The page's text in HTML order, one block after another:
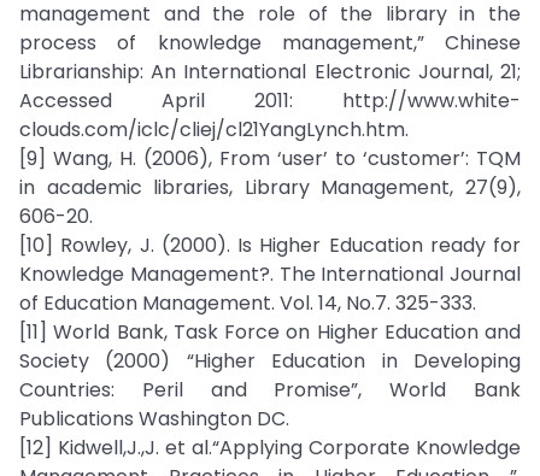
management and the role of the library in the
process of knowledge management,” Chinese
Librarianship: An International Electronic Journal, 21;
Accessed April 2011: http://www.white-
clouds.com/iclc/cliej/cl21YangLynch.htm.
[9] Wang, H. (2006), From ‘user’ to ‘customer’: TQM
in academic libraries, Library Management, 27(9),
606-20.
[10] Rowley, J. (2000). Is Higher Education ready for
Knowledge Management?. The International Journal
of Education Management. Vol. 14, No.7. 325-333.
[11] World Bank, Task Force on Higher Education and
Society (2000) “Higher Education in Developing
Countries: Peril and Promise”, World Bank
Publications Washington DC.
[12] Kidwell,J.,J. et al.“Applying Corporate Knowledge